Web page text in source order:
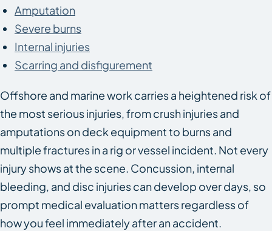
Amputation
Severe burns
Internal injuries
Scarring and disfigurement
Offshore and marine work carries a heightened risk of
the most serious injuries, from crush injuries and
amputations on deck equipment to burns and
multiple fractures in a rig or vessel incident. Not every
injury shows at the scene. Concussion, internal
bleeding, and disc injuries can develop over days, so
prompt medical evaluation matters regardless of
how you feel immediately after an accident.